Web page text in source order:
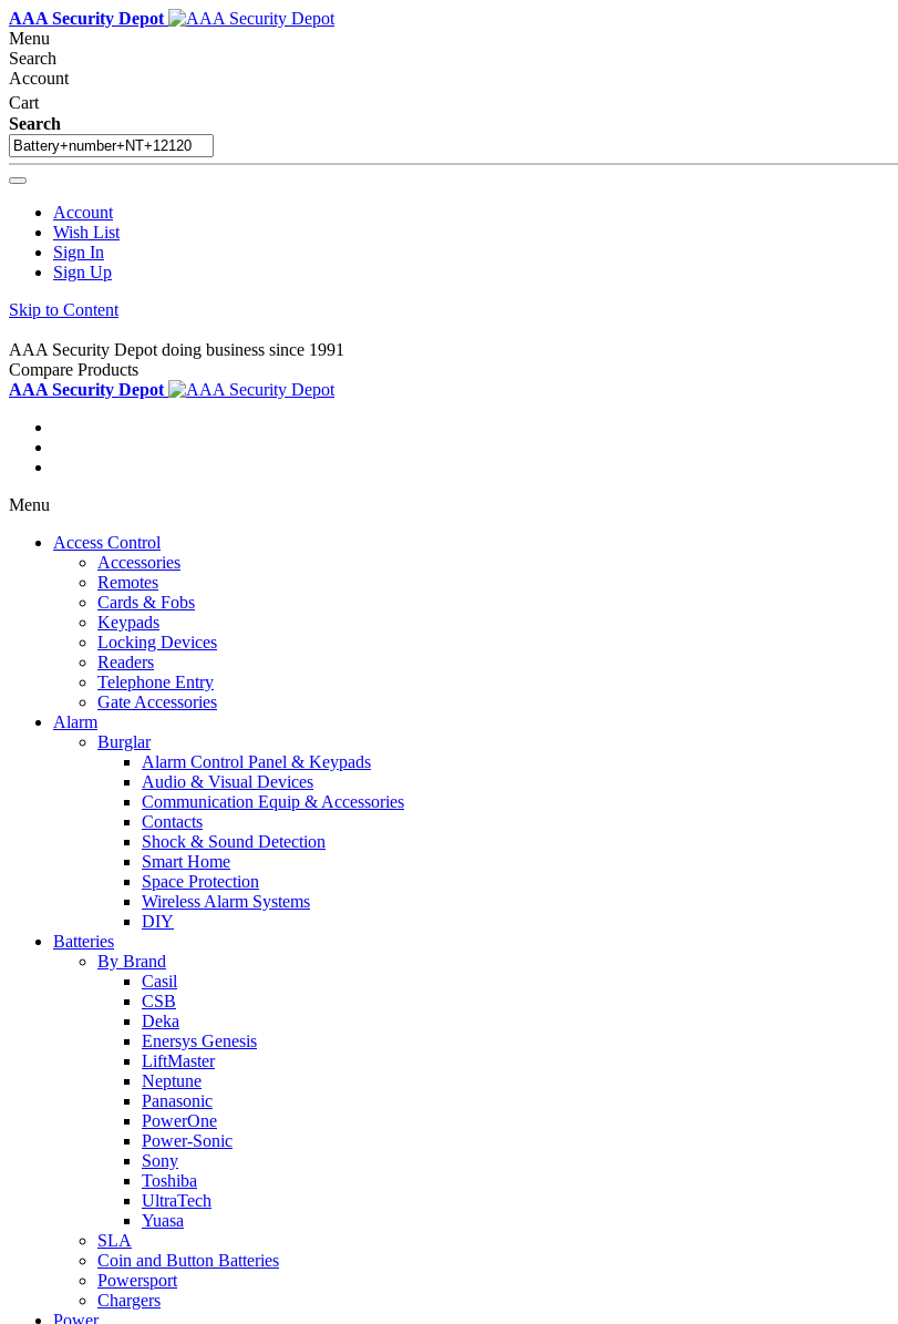
AAA Security Depot
Menu
Search
Account
Cart
Search
Account
Wish List
Sign In
Sign Up
Skip to Content
AAA Security Depot doing business since 1991
Compare Products
AAA Security Depot
Menu
Access Control
Accessories
Remotes
Cards & Fobs
Keypads
Locking Devices
Readers
Telephone Entry
Gate Accessories
Alarm
Burglar
Alarm Control Panel & Keypads
Audio & Visual Devices
Communication Equip & Accessories
Contacts
Shock & Sound Detection
Smart Home
Space Protection
Wireless Alarm Systems
DIY
Batteries
By Brand
Casil
CSB
Deka
Enersys Genesis
LiftMaster
Neptune
Panasonic
PowerOne
Power-Sonic
Sony
Toshiba
UltraTech
Yuasa
SLA
Coin and Button Batteries
Powersport
Chargers
Power